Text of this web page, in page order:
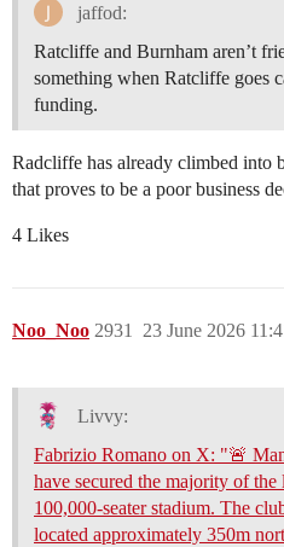
jaffod:
Ratcliffe and Burnham aren’t
something when Ratcliffe goes
funding.
Radcliffe has already climbed into
that proves to be a poor business
4 Likes
Noo_Noo 23 June 2026
2931
Livvy:
Fabrizio Romano on X: "🚨
have secured the majority of
100,000-seater stadium. The
located approximately 350m